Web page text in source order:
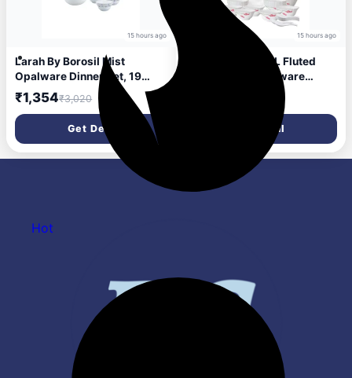
15 hours ago
Larah By Borosil Mist
Opalware Dinner Set, 19
Pieces, White
₹1,354₹3,020
Get Deal
15 hours ago
Larah by BOROSIL Fluted
Series Diana Opalware
Dinner Set | 33 Piece for
Family of 6 | Microwave &
Dishwasher Safe | Bone-Ash
Free | Crockery Set for
Dining & Gifting | Plates &
Bowls | White
Get Deal
Hot